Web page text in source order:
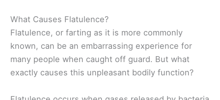
What Causes Flatulence?
Flatulence, or farting as it is more commonly
known, can be an embarrassing experience for
many people when caught off guard. But what
exactly causes this unpleasant bodily function?